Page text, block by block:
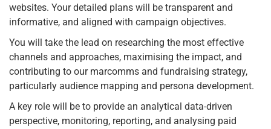
websites. Your detailed plans will be transparent and
informative, and aligned with campaign objectives.
You will take the lead on researching the most effective
channels and approaches, maximising the impact, and
contributing to our marcomms and fundraising strategy,
particularly audience mapping and persona development.
A key role will be to provide an analytical data-driven
perspective, monitoring, reporting, and analysing paid